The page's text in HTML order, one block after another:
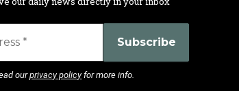
ourprivacy policyfor more info.